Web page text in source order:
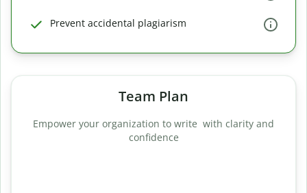
Prevent accidental plagiarism
Team Plan
Empower your organization to write with clarity and
confidence